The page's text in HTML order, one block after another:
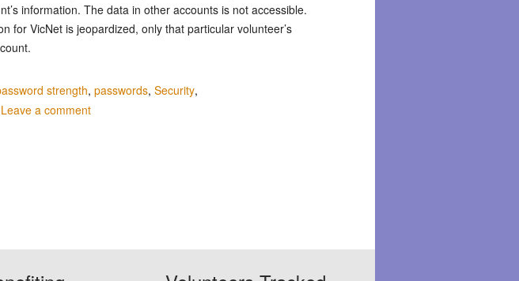
information. The data in other accounts is not accessible.
for VicNet is jeopardized, only that particular volunteer’s
strength, passwords, Security,
Leave a comment